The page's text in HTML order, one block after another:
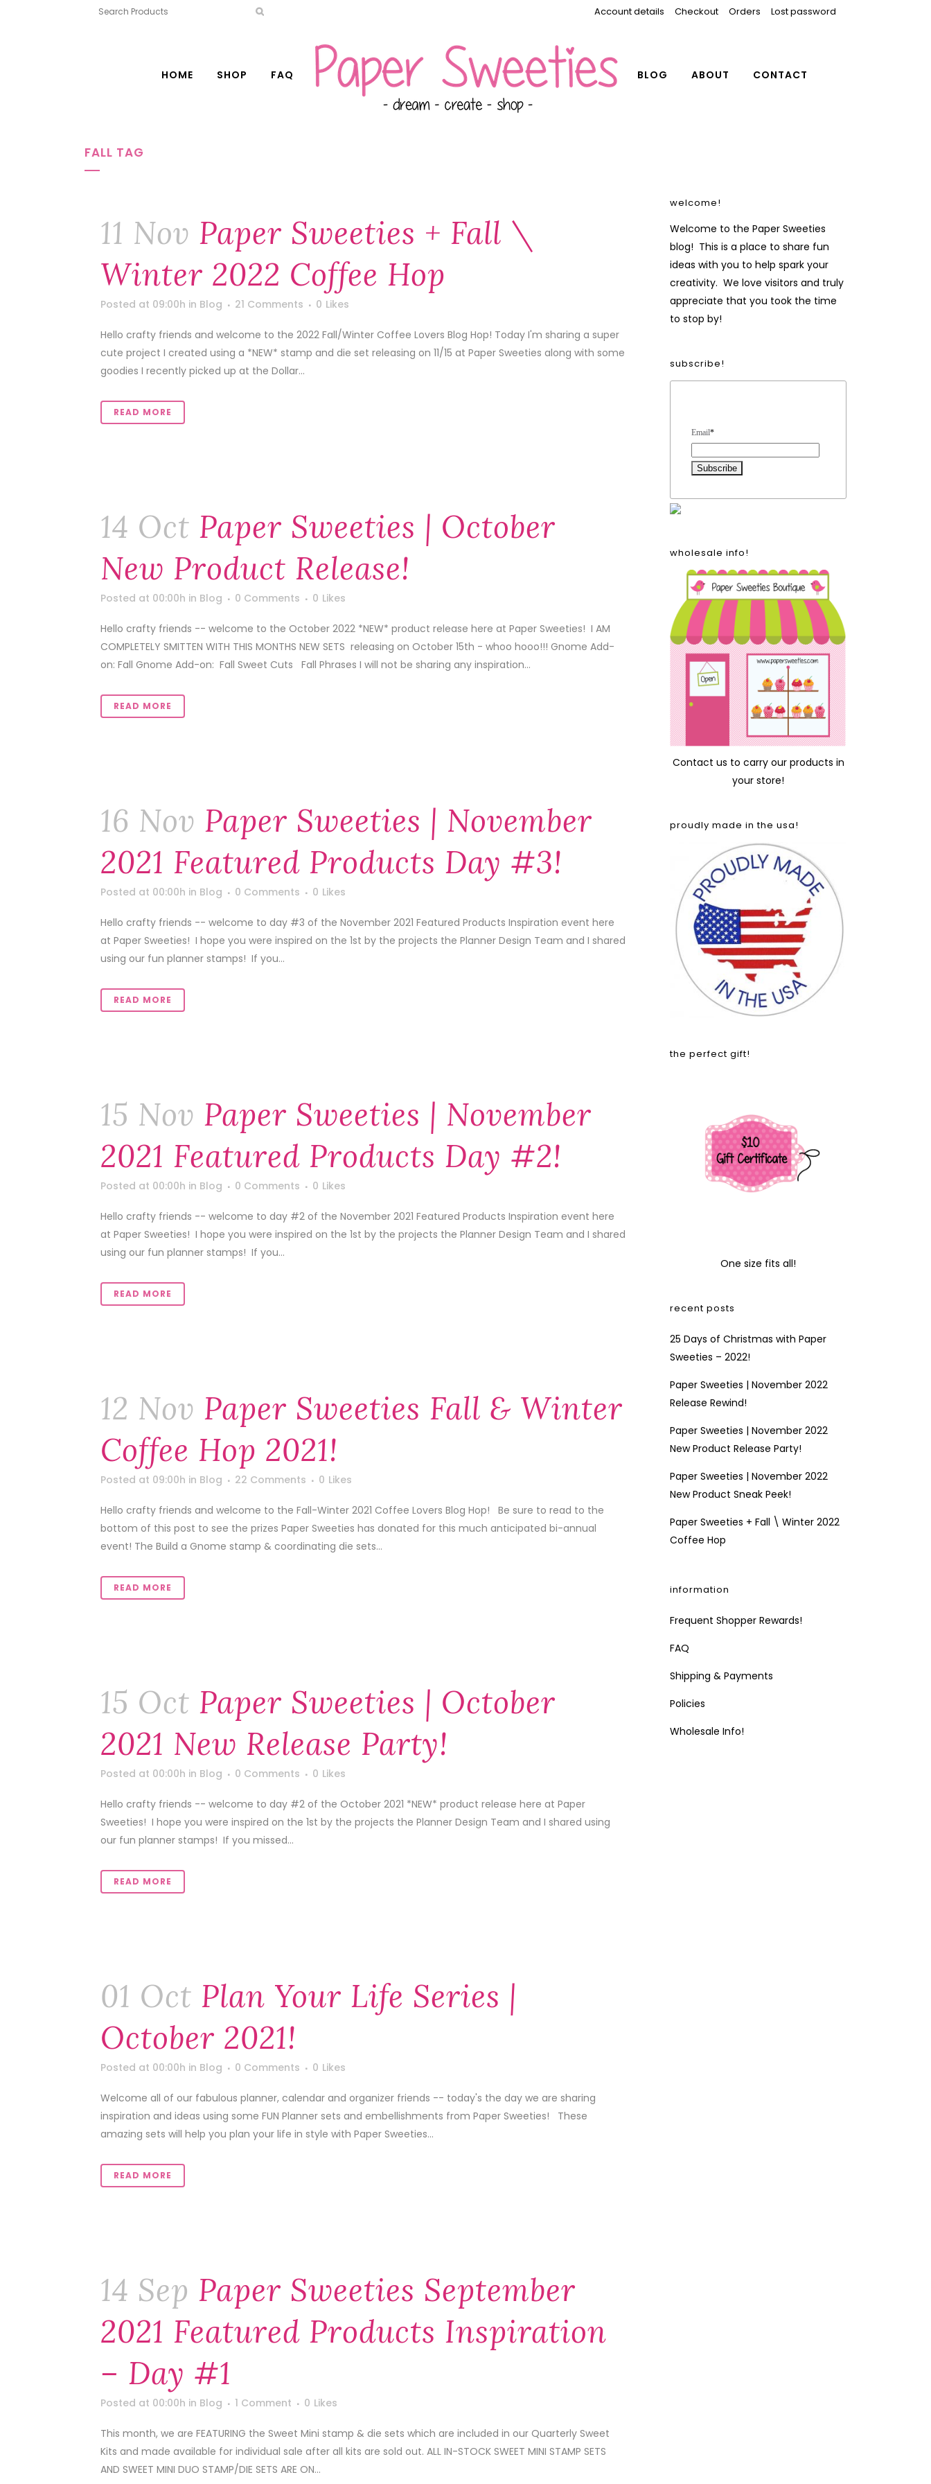
Account details Checkout Orders Lost password
HOME SHOP FAQ BLOG ABOUT CONTACT
FALL TAG
11 Nov Paper Sweeties + Fall \
Winter 2022 Coffee Hop
Posted at 09:00h in Blog 21 Comments 0 Likes
Hello crafty friends and welcome to the 2022 Fall/Winter Coffee Lovers Blog Hop! Today I'm sharing a super
cute project I created using a *NEW* stamp and die set releasing on 11/15 at Paper Sweeties along with some
goodies I recently picked up at the Dollar...
READ MORE
14 Oct Paper Sweeties | October
New Product Release!
Posted at 00:00h in Blog 0 Comments 0 Likes
Hello crafty friends -- welcome to the October 2022 *NEW* product release here at Paper Sweeties! I AM
COMPLETELY SMITTEN WITH THIS MONTHS NEW SETS releasing on October 15th - whoo hooo!!! Gnome Add-
on: Fall Gnome Add-on: Fall Sweet Cuts Fall Phrases I will not be sharing any inspiration...
READ MORE
16 Nov Paper Sweeties | November
2021 Featured Products Day #3!
Posted at 00:00h in Blog 0 Comments 0 Likes
Hello crafty friends -- welcome to day #3 of the November 2021 Featured Products Inspiration event here
at Paper Sweeties! I hope you were inspired on the 1st by the projects the Planner Design Team and I shared
using our fun planner stamps! If you...
READ MORE
15 Nov Paper Sweeties | November
2021 Featured Products Day #2!
Posted at 00:00h in Blog 0 Comments 0 Likes
Hello crafty friends -- welcome to day #2 of the November 2021 Featured Products Inspiration event here
at Paper Sweeties! I hope you were inspired on the 1st by the projects the Planner Design Team and I shared
using our fun planner stamps! If you...
READ MORE
12 Nov Paper Sweeties Fall & Winter
Coffee Hop 2021!
Posted at 09:00h in Blog 22 Comments 0 Likes
Hello crafty friends and welcome to the Fall-Winter 2021 Coffee Lovers Blog Hop! Be sure to read to the
bottom of this post to see the prizes Paper Sweeties has donated for this much anticipated bi-annual
event! The Build a Gnome stamp & coordinating die sets...
READ MORE
15 Oct Paper Sweeties | October
2021 New Release Party!
Posted at 00:00h in Blog 0 Comments 0 Likes
Hello crafty friends -- welcome to day #2 of the October 2021 *NEW* product release here at Paper
Sweeties! I hope you were inspired on the 1st by the projects the Planner Design Team and I shared using
our fun planner stamps! If you missed...
READ MORE
01 Oct Plan Your Life Series |
October 2021!
Posted at 00:00h in Blog 0 Comments 0 Likes
Welcome all of our fabulous planner, calendar and organizer friends -- today's the day we are sharing
inspiration and ideas using some FUN Planner sets and embellishments from Paper Sweeties! These
amazing sets will help you plan your life in style with Paper Sweeties...
READ MORE
14 Sep Paper Sweeties September
2021 Featured Products Inspiration
– Day #1
Posted at 00:00h in Blog 1 Comment 0 Likes
This month, we are FEATURING the Sweet Mini stamp & die sets which are included in our Quarterly Sweet
Kits and made available for individual sale after all kits are sold out. ALL IN-STOCK SWEET MINI STAMP SETS
AND SWEET MINI DUO STAMP/DIE SETS ARE ON...
welcome!
Welcome to the Paper Sweeties
blog! This is a place to share fun
ideas with you to help spark your
creativity. We love visitors and truly
appreciate that you took the time
to stop by!
subscribe!
Email*
wholesale info!
Contact us to carry our products in
your store!
proudly made in the usa!
the perfect gift!
One size fits all!
recent posts
25 Days of Christmas with Paper
Sweeties – 2022!
Paper Sweeties | November 2022
Release Rewind!
Paper Sweeties | November 2022
New Product Release Party!
Paper Sweeties | November 2022
New Product Sneak Peek!
Paper Sweeties + Fall \ Winter 2022
Coffee Hop
information
Frequent Shopper Rewards!
FAQ
Shipping & Payments
Policies
Wholesale Info!